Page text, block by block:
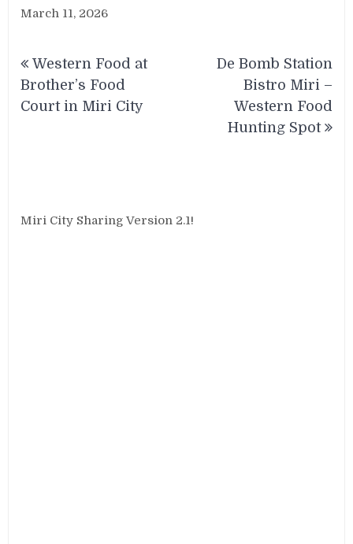
March 11, 2026
navigation
Western Food at
Brother’s Food
Court in Miri City
De Bomb Station
Bistro Miri –
Western Food
Hunting Spot
Miri City Sharing Version 2.1!